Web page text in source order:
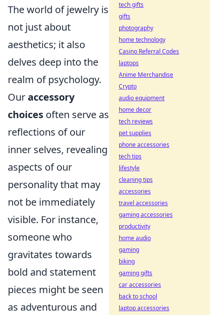
The world of jewelry is
not just about
aesthetics; it also
delves deep into the
realm of psychology.
Ouraccessory
choices often serve as
reflections of our
inner selves, revealing
aspects of our
personality that may
not be immediately
visible. For instance,
someone who
gravitates towards
bold and statement
pieces might be seen
as adventurous and
tech gifts
gifts
photography
home technology
Casino Referral Codes
laptops
Anime Merchandise
Crypto
audio equipment
home decor
tech reviews
pet supplies
phone accessories
tech tips
lifestyle
cleaning tips
accessories
travel accessories
gaming accessories
productivity
home audio
gaming
biking
gaming gifts
car accessories
back to school
laptop accessories